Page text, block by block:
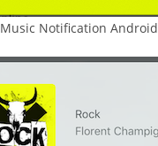
Music Notification Android